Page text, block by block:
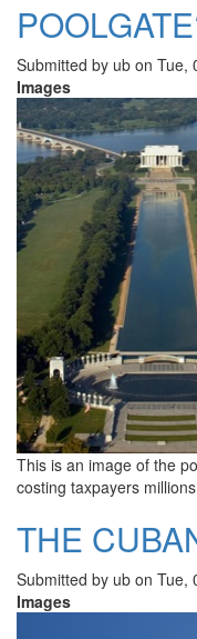
Submitted by ub on Tue,
Images
This is an image of the
costing taxpayers
THE
Submitted by ub on Tue,
Images